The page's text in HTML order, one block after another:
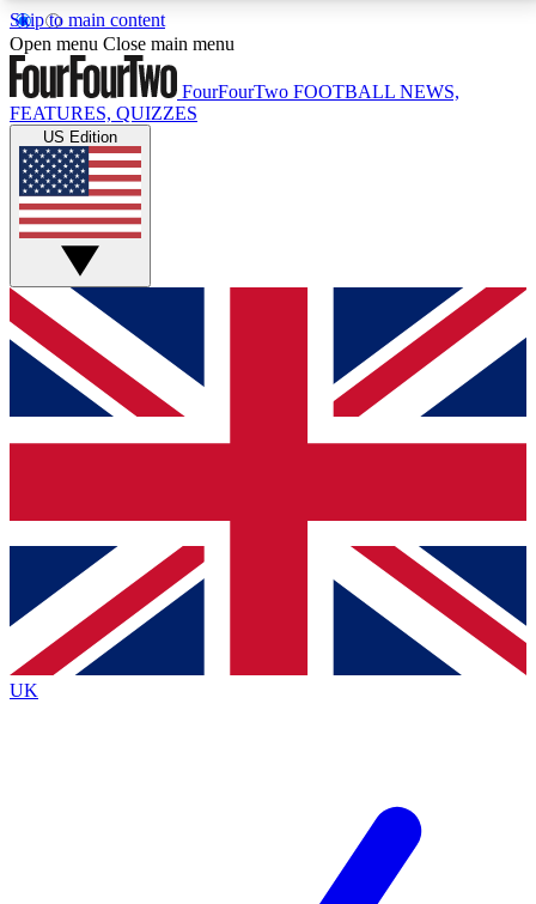
Skip to main content
17
MEMBER FEATURESACCESS AVAILABLE
Live Q&A Sessions
Weekly interactive sessions
GET CLUB ACCESS QUICK
For the quickest way to join, simply enter your email
below and get access. We will send a confirmation
and sign you up to our newsletter to keep you
Contact me with news and offers from other Future
brands
By submitting your information you agree to the Terms & Conditionsand
Privacy
Policyand are aged 16 or over.
Open menu Close main menu
FourFourTwo FOOTBALL NEWS,
FEATURES, QUIZZES
US Edition
UK